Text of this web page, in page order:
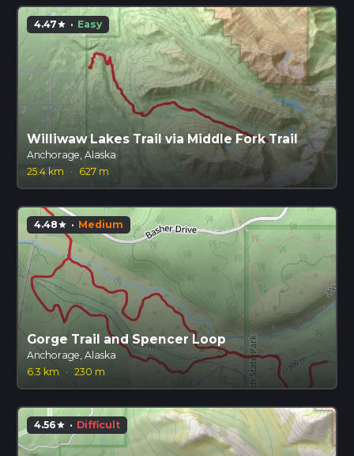
4.47star · Easy
Williwaw Lakes Trail via Middle Fork Trail
Anchorage, Alaska
25.4 km
· 627 m
4.48star · Medium
Gorge Trail and Spencer Loop
Anchorage, Alaska
6.3 km
· 230 m
4.56star · Difficult